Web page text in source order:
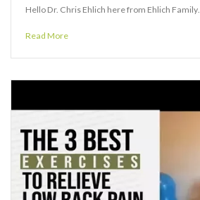
Hello Dr. Chris Ehlich here from Ehlich Family…
Read More